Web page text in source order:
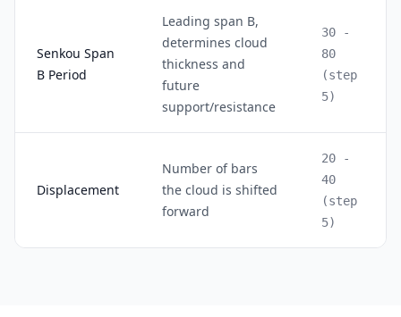
Senkou Span
B Period
Leading span B,
determines cloud
thickness and
future
support/resistance
30 -
80
(step
5)
Displacement
Number of bars
the cloud is shifted
forward
20 -
40
(step
5)